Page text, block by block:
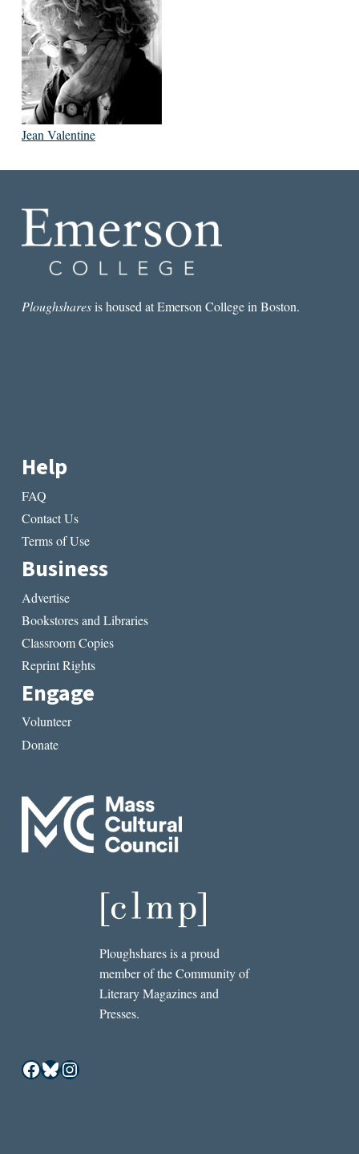
Jean Valentine
Ploughsharesis housed at Emerson College in Boston.
Help
FAQ
Contact Us
Terms of Use
Business
Advertise
Bookstores and Libraries
Classroom Copies
Reprint Rights
Engage
Volunteer
Donate
Ploughshares is a proud
member of the Community of
Literary Magazines and
Presses.
Facebook
Bluesky
Instagram